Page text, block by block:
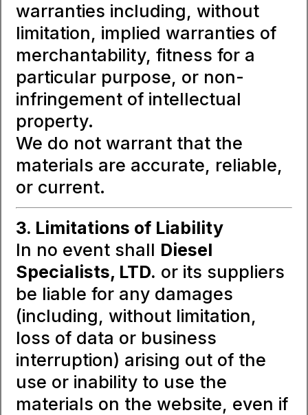
warranties including, without
limitation, implied warranties of
merchantability, fitness for a
particular purpose, or non-
infringement of intellectual
property.
We do not warrant that the
materials are accurate, reliable,
or current.
3. Limitations of Liability
In no event shall Diesel
Specialists, LTD. or its suppliers
be liable for any damages
(including, without limitation,
loss of data or business
interruption) arising out of the
use or inability to use the
materials on the website, even if